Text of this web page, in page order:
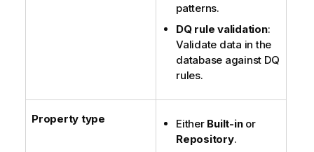
patterns.
DQ rule validation:
Validate data in the
database against DQ
rules.
Property type Either Built-inor
Repository.